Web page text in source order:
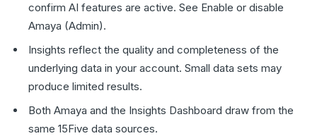
confirm AI features are active. See Enable or disable
Amaya (Admin).
Insights reflect the quality and completeness of the
underlying data in your account. Small data sets may
produce limited results.
Both Amaya and the Insights Dashboard draw from the
same 15Five data sources.